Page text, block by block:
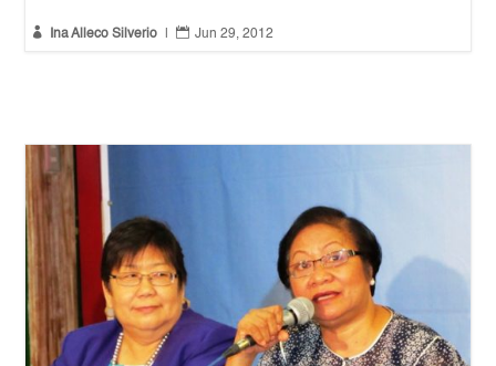
 Ina Alleco Silverio  Jun 29, 2012